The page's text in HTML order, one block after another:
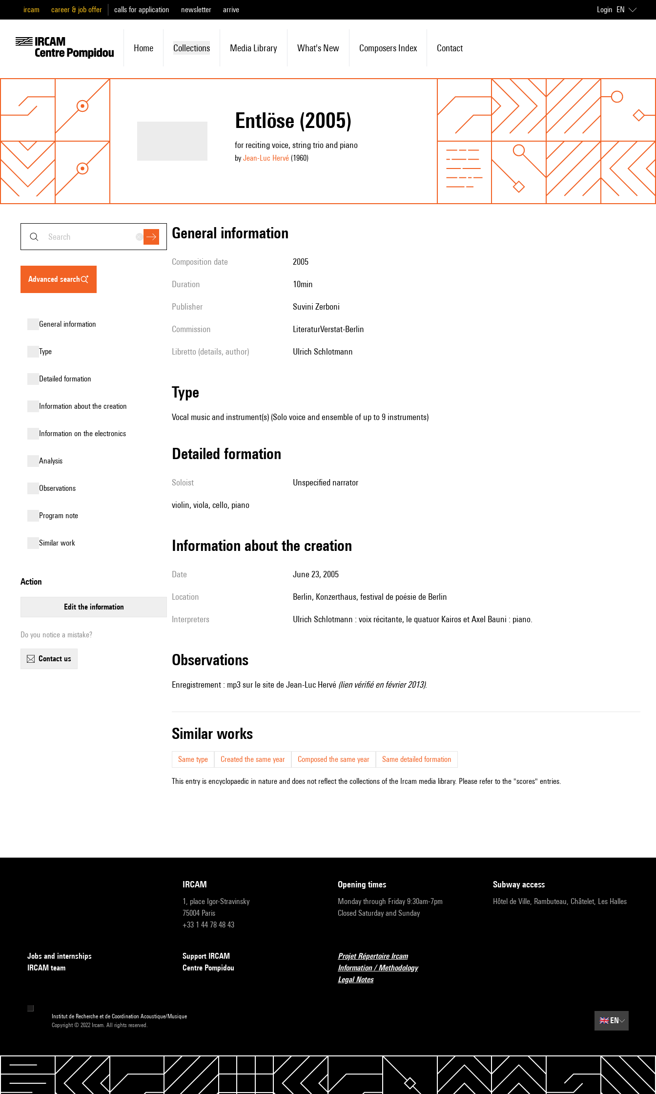
ircam career & job offer calls for application newsletter arrive Login EN
Home Collections Media Library What's New Composers Index Contact
Entlöse (2005)
for reciting voice, string trio and piano
by Jean-Luc Hervé(1960)
advanced search
general information
type
detailed formation
information about the creation
Information on the electronics
analysis
observations
Program note
similar work
action
edit the information
Do you notice a mistake?
contact us
general information
composition date 2005
duration 10min
publisher Suvini Zerboni
Commission LiteraturVerstat-Berlin
Libretto (details, author) Ulrich Schlotmann
type
Vocal music and instrument(s) (Solo voice and ensemble of up to 9 instruments)
detailed formation
Soloist unspecified narrator
violin, viola, cello, piano
information about the creation
date June 23, 2005
location Berlin, Konzerthaus, festival de poésie de Berlin
interpreters Ulrich Schlotmann : voix récitante, le quatuor Kairos et Axel Bauni : piano.
observations
Enregistrement : mp3 sur le site de Jean-Luc Hervé (lien vérifié en février 2013).
similar works
Same type Created the same year Composed the same year Same detailed formation
This entry is encyclopaedic in nature and does not reflect the collections of the Ircam media library. Please refer to the "scores" entries.
IRCAM
1, place Igor-Stravinsky
75004 Paris
+33 1 44 78 48 43
opening times
Monday through Friday 9:30am-7pm
Closed Saturday and Sunday
subway access
Hôtel de Ville, Rambuteau, Châtelet, Les Halles
Jobs and internships
IRCAM team
Support IRCAM
Centre Pompidou
Projet Répertoire Ircam
Information / Methodology
Legal Notes
Institut de Recherche et de Coordination Acoustique/Musique
Copyright © 2022 Ircam. All rights reserved.
🇬🇧EN